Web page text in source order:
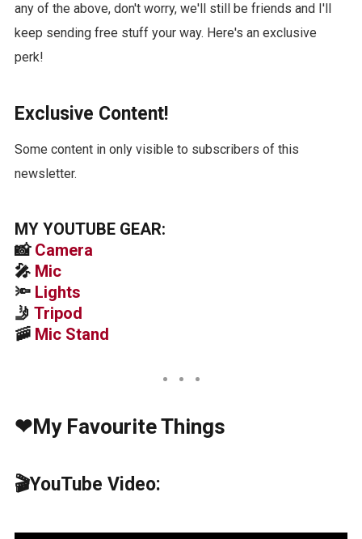
any of the above, don't worry, we'll still be friends and I'll
keep sending free stuff your way. Here's an exclusive
perk!
Exclusive Content!
Some content in only visible to subscribers of this
newsletter.
MY YOUTUBE GEAR:
📸 Camera
🎤 Mic
🔦 Lights
🤳 Tripod
🚠 Mic Stand
❤My Favourite Things
🎬YouTube Video: